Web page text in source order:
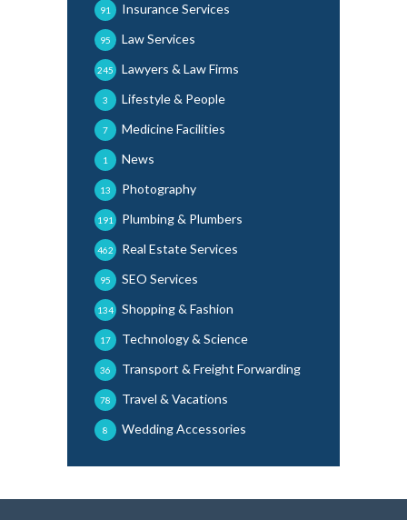
Insurance Services
91
Law Services
95
Lawyers & Law Firms
245
Lifestyle & People
3
Medicine Facilities
7
News
1
Photography
13
Plumbing & Plumbers
191
Real Estate Services
462
SEO Services
95
Shopping & Fashion
134
Technology & Science
17
Transport & Freight Forwarding
36
Travel & Vacations
78
Wedding Accessories
8